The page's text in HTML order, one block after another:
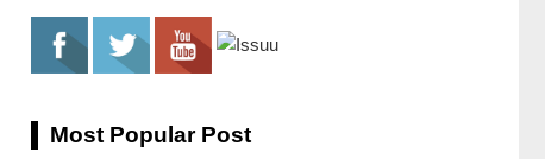
Most Popular Post